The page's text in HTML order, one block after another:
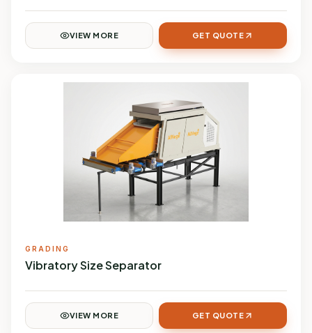
VIEW MORE GET QUOTE
GRADING
Vibratory Size Separator
VIEW MORE GET QUOTE